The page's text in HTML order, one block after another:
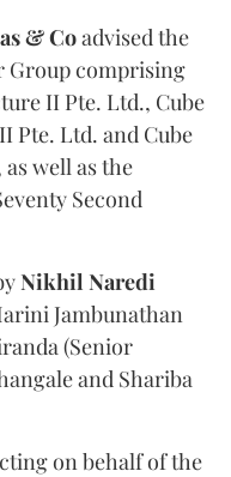
& Coadvised the
Group comprising
II Pte. Ltd., Cube
Pte. Ltd. and Cube
well as the
Second
Nikhil Naredi
Jambunathan
(Senior
and Shariba
on behalf of the